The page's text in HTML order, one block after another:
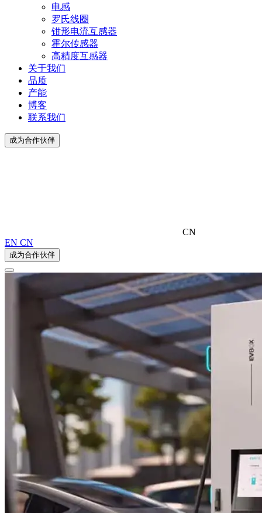
电感
罗氏线圈
钳形电流互感器
霍尔传感器
高精度互感器
关于我们
品质
产能
博客
联系我们
成为合作伙伴
CN
EN CN
成为合作伙伴